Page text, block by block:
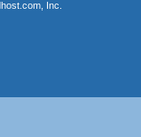
Inc.